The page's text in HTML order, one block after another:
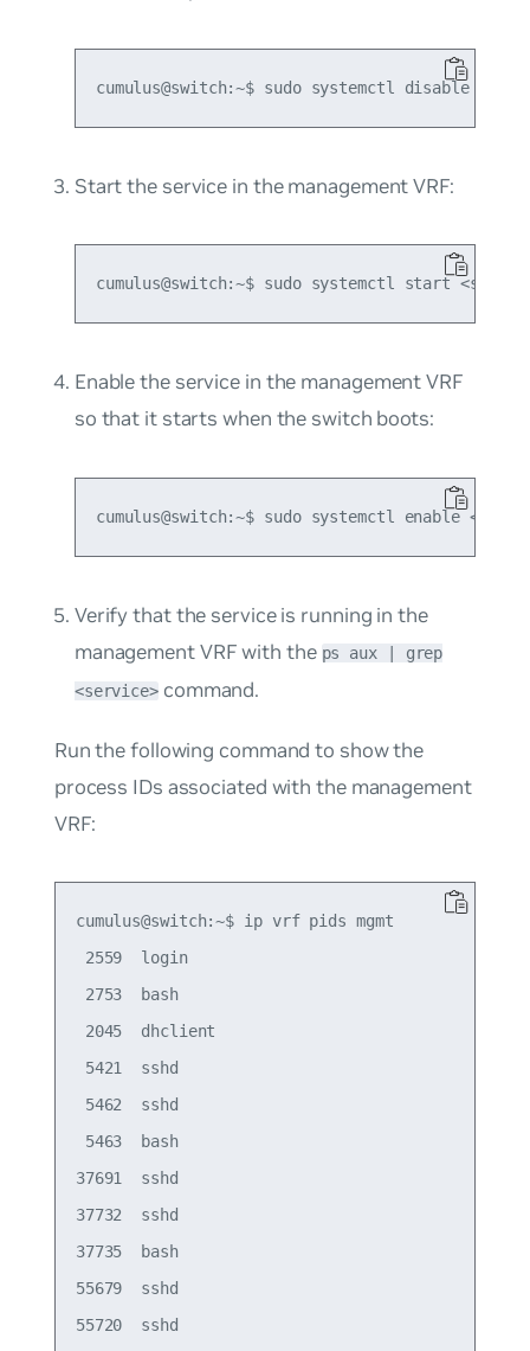
Start the service in the management VRF:
Enable the service in the management VRF
so that it starts when the switch boots:
Verify that the service is running in the
management VRF with the ps aux | grep
<service> command.
Run the following command to show the
process IDs associated with the management
VRF:
cumulus@switch:~$ ip vrf pids mgmt
2559  login
2753  bash
2045  dhclient
5421  sshd
5462  sshd
5463  bash
37691  sshd
37732  sshd
37735  bash
55679  sshd
55720  sshd